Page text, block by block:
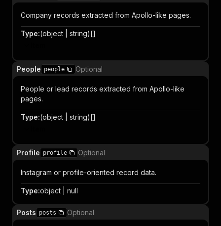
Company records extracted from Apollo-like pages.
Type:(object | string)[]
People people Optional
People or lead records extracted from Apollo-like
pages.
Type:(object | string)[]
Profile profile Optional
Instagram or profile-oriented record data.
Type:object | null
Posts posts Optional